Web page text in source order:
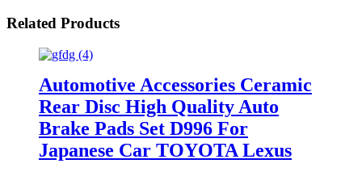
Related Products
Automotive Accessories Ceramic
Rear Disc High Quality Auto
Brake Pads Set D996 For
Japanese Car TOYOTA Lexus